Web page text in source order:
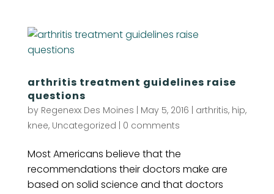
arthritis treatment guidelines raise
questions
by Regenexx Des Moines | May 5, 2016 | arthritis, hip,
knee, Uncategorized | 0 comments
Most Americans believe that the
recommendations their doctors make are
based on solid science and that doctors